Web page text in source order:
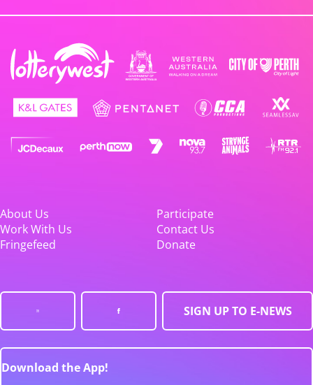
About Us
Participate
Work With Us
Contact Us
Fringefeed
Donate
SIGN UP TO E-NEWS
Download the App!